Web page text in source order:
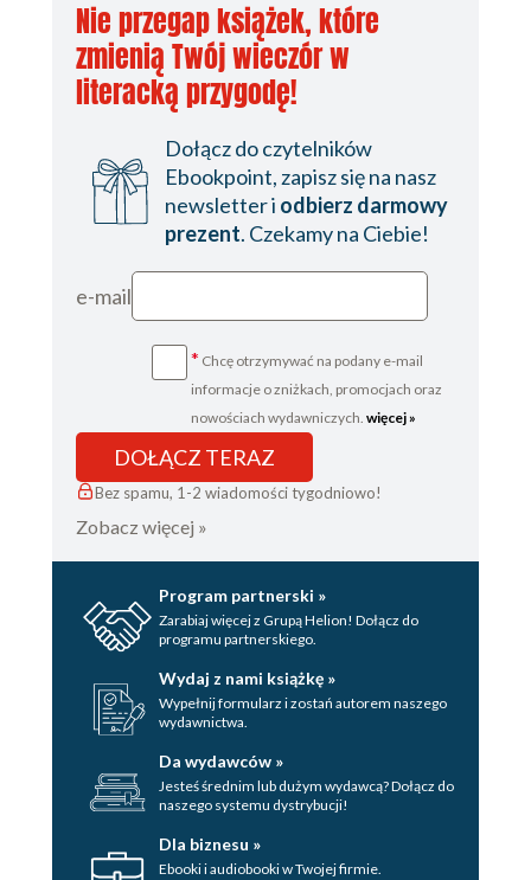
Nie przegap książek, które
zmienią Twój wieczór w
literacką przygodę!
Dołącz do czytelników
Ebookpoint, zapisz się na nasz
newsletter i odbierz darmowy
prezent. Czekamy na Ciebie!
e-mail
* Chcę otrzymywać na podany e-mail
informacje o zniżkach, promocjach oraz
nowościach wydawniczych. więcej »
DOŁĄCZ TERAZ
Bez spamu, 1-2 wiadomości tygodniowo!
Zobacz więcej »
Program partnerski »
Zarabiaj więcej z Grupą Helion! Dołącz do
programu partnerskiego.
Wydaj z nami książkę »
Wypełnij formularz i zostań autorem naszego
wydawnictwa.
Da wydawców »
Jesteś średnim lub dużym wydawcą? Dołącz do
naszego systemu dystrybucji!
Dla biznesu »
Ebooki i audiobooki w Twojej firmie.